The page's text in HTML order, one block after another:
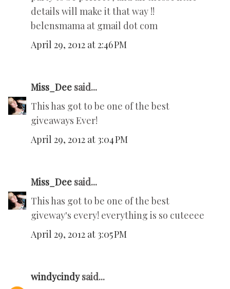
details will make it that way !!
belensmama at gmail dot com
April 29, 2012 at 2:46 PM
Miss_Dee said...
This has got to be one of the best
giveaways Ever!
April 29, 2012 at 3:04 PM
Miss_Dee said...
This has got to be one of the best
giveway's every! everything is so cuteeee
April 29, 2012 at 3:05 PM
windycindysaid...